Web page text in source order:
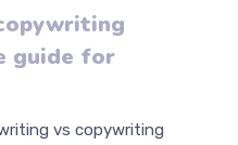
guide for
vs copywriting